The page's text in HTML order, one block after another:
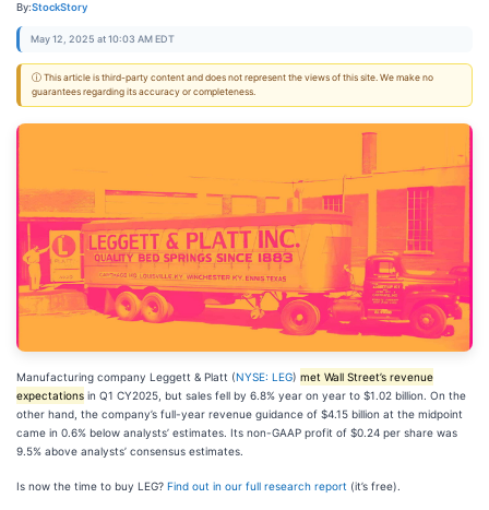
By:StockStory
May 12, 2025 at 10:03 AM EDT
ⓘ This article is third-party content and does not represent the views of this site. We make no
guarantees regarding its accuracy or completeness.
Manufacturing company Leggett & Platt (NYSE: LEG) met Wall Street’s revenue
expectations in Q1 CY2025, but sales fell by 6.8% year on year to $1.02 billion. On the
other hand, the company’s full-year revenue guidance of $4.15 billion at the midpoint
came in 0.6% below analysts’ estimates. Its non-GAAP profit of $0.24 per share was
9.5% above analysts’ consensus estimates.
Is now the time to buy LEG? Find out in our full research report (it’s free).